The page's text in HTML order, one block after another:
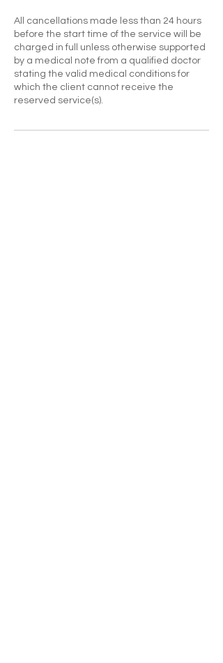
All cancellations made less than 24 hours
before the start time of the service will be
charged in full unless otherwise supported
by a medical note from a qualified doctor
stating the valid medical conditions for
which the client cannot receive the
reserved service(s).